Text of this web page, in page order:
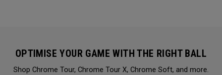
OPTIMISE YOUR GAME WITH THE RIGHT BALL
Shop Chrome Tour, Chrome Tour X, Chrome Soft, and more.